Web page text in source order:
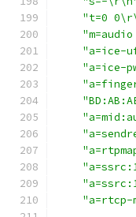
"t=0
"a=ice-
"a=ice-
"a=rtcp-